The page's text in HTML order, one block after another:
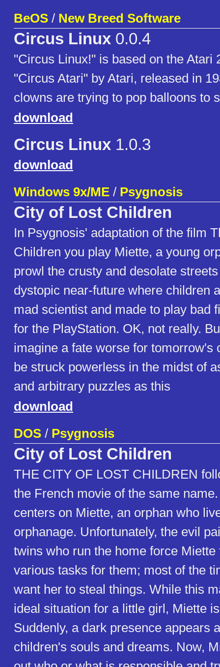
BeOS / New Breed Software
Circus Linux 0.0.4
"Circus Linux!" is based on the Atari
"Circus Atari" by Atari, released in
clowns are trying to pop balloons to
download
Circus Linux 1.0.3
download
Windows 9x/ME / Psygnosis
City of Lost Children
In Psygnosis' adaptation of the film
Children you play Miette, a young
prowl the crusty and desolate
dystopic near-future where children
mad scientist and made to play bad
for the PlayStation. OK, not really.
imagine a fate worse for tomorrow's
be struck powerless in the midst of
and arbitrary puzzles as this
download
DOS / Psygnosis
City of Lost Children
THE CITY OF LOST CHILDREN
the French movie of the same
centers on Miette, an orphan who
orphanage. Unfortunately, the evil
twins who run the home force Miette
various tasks for them; most of the
want her to steal things. While this
ideal situation for a little girl, Miette
Suddenly, a dark presence appears
children's souls and dreams. Now,